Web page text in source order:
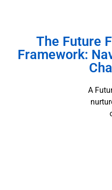
The Future
Framework:
A